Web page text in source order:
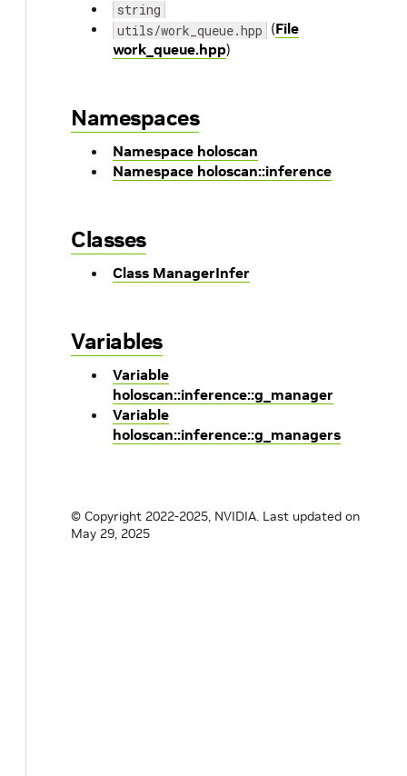
string
utils/work_queue.hpp (File
work_queue.hpp)
Namespaces
Namespace holoscan
Namespace holoscan::inference
Classes
Class ManagerInfer
Variables
Variable
holoscan::inference::g_manager
Variable
holoscan::inference::g_managers
© Copyright 2022-2025, NVIDIA. Last updated on
May 29, 2025